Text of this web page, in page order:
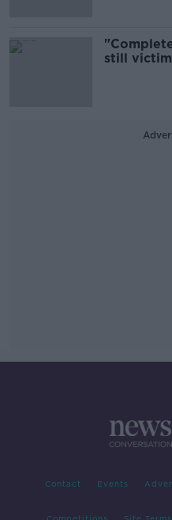
still
Contact Events